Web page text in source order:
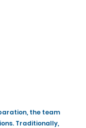
the team
Traditionally,